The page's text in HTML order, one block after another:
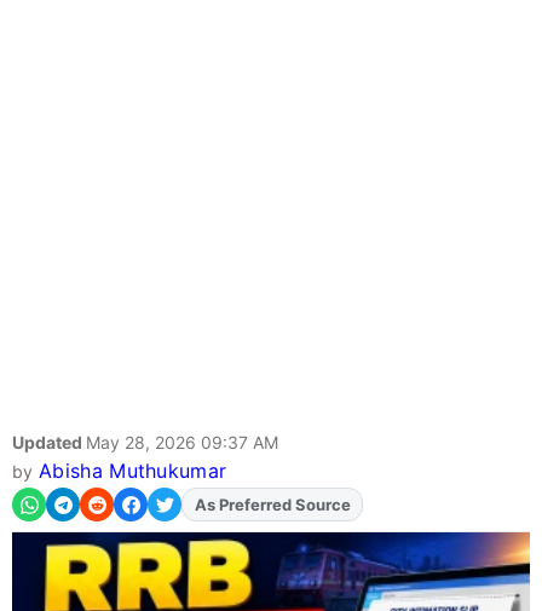
Updated May 28, 2026 09:37 AM
by Abisha Muthukumar
AddFJAon
As Preferred Source